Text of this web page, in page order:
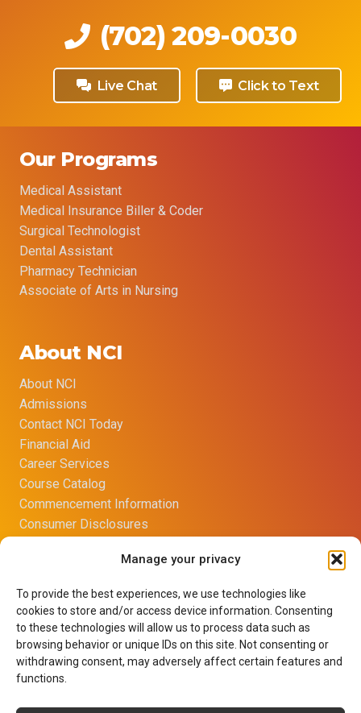
Manage your privacy
To provide the best experiences, we use technologies like
cookies to store and/or access device information. Consenting
to these technologies will allow us to process data such as
browsing behavior or unique IDs on this site. Not consenting or
withdrawing consent, may adversely affect certain features and
functions.
(702) 209-0030
Live Chat Click to Text
Our Programs
Medical Assistant
Medical Insurance Biller & Coder
Surgical Technologist
Dental Assistant
Pharmacy Technician
Associate of Arts in Nursing
About NCI
About NCI
Admissions
Contact NCI Today
Financial Aid
Career Services
Course Catalog
Commencement Information
Consumer Disclosures
Opt-out preferences
Net Price Calculator
Learning Resource Center
Terms of Use
Privacy Policy
Careers
Contact Us